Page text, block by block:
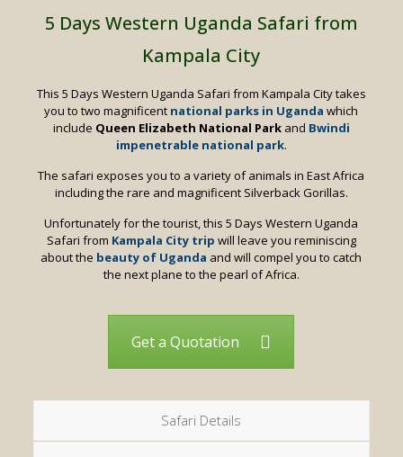
5 Days Western Uganda Safari from
Kampala City
This 5 Days Western Uganda Safari from Kampala City takes
you to two magnificent national parks in Uganda which
include Queen Elizabeth National Parkand Bwindi
impenetrable national park.
The safari exposes you to a variety of animals in East Africa
including the rare and magnificent Silverback Gorillas.
Unfortunately for the tourist, this 5 Days Western Uganda
Safari from Kampala City trip will leave you reminiscing
about the beauty of Uganda and will compel you to catch
the next plane to the pearl of Africa.
Get a Quotation
Safari Details